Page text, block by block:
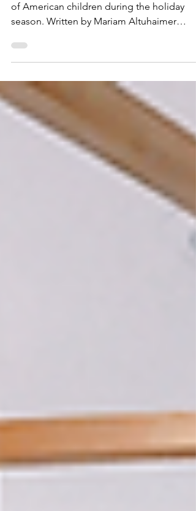
of American children during the holiday
season. Written by Mariam Altuhaimer